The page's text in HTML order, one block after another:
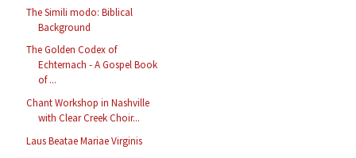
The Simili modo: Biblical
Background
The Golden Codex of
Echternach - A Gospel Book
of ...
Chant Workshop in Nashville
with Clear Creek Choir...
Laus Beatae Mariae Virginis